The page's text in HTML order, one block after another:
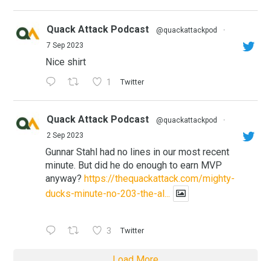
Quack Attack Podcast @quackattackpod
·
7 Sep 2023
Nice shirt
1 Twitter
Quack Attack Podcast @quackattackpod
·
2 Sep 2023
Gunnar Stahl had no lines in our most recent
minute. But did he do enough to earn MVP
anyway? https://thequackattack.com/mighty-
ducks-minute-no-203-the-al...
3 Twitter